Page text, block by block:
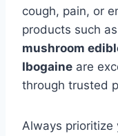
cough, pain, or
products such as
mushroom
Ibogaine are
through trusted
Always